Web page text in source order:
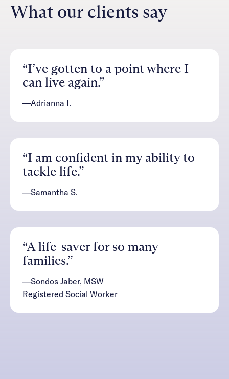
What our clients say
“I’ve gotten to a point where I
can live again.”
—Adrianna I.
“I am confident in my ability to
tackle life.”
—Samantha S.
“A life-saver for so many
families.”
—Sondos Jaber, MSW
Registered Social Worker